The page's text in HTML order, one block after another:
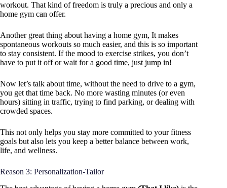
workout. That kind of freedom is truly a precious and only a
home gym can offer.
Another great thing about having a home gym, It makes
spontaneous workouts so much easier, and this is so important
to stay consistent. If the mood to exercise strikes, you don’t
have to put it off or wait for a good time, just jump in!
Now let’s talk about time, without the need to drive to a gym,
you get that time back. No more wasting minutes (or even
hours) sitting in traffic, trying to find parking, or dealing with
crowded spaces.
This not only helps you stay more committed to your fitness
goals but also lets you keep a better balance between work,
life, and wellness.
Reason 3: Personalization-Tailor